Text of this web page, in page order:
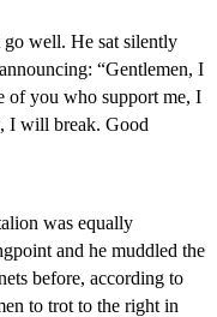
well. He sat silently
“Gentlemen, I
of you who support me, I
I will break. Good
was equally
and he muddled the
before, according to
to trot to the right in